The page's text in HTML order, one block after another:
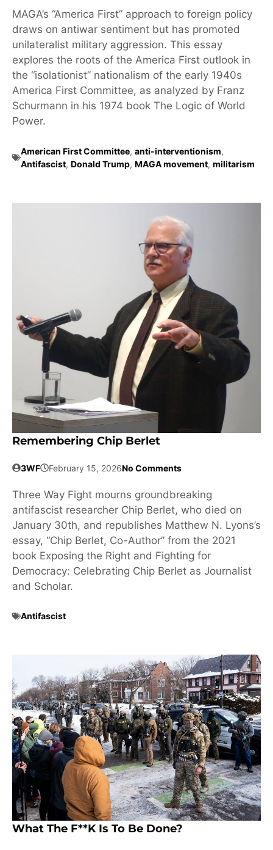
MAGA’s “America First” approach to foreign policy
draws on antiwar sentiment but has promoted
unilateralist military aggression. This essay
explores the roots of the America First outlook in
the “isolationist” nationalism of the early 1940s
America First Committee, as analyzed by Franz
Schurmann in his 1974 book The Logic of World
Power.
American First Committee, anti-interventionism,
Antifascist, Donald Trump, MAGA movement, militarism
Remembering Chip Berlet
3WF February 15, 2026No Comments
Three Way Fight mourns groundbreaking
antifascist researcher Chip Berlet, who died on
January 30th, and republishes Matthew N. Lyons’s
essay, “Chip Berlet, Co-Author” from the 2021
book Exposing the Right and Fighting for
Democracy: Celebrating Chip Berlet as Journalist
and Scholar.
Antifascist
What The F**k Is To Be Done?